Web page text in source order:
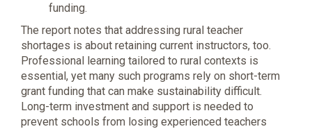
funding.
The report notes that addressing rural teacher
shortages is about retaining current instructors, too.
Professional learning tailored to rural contexts is
essential, yet many such programs rely on short-term
grant funding that can make sustainability difficult.
Long-term investment and support is needed to
prevent schools from losing experienced teachers